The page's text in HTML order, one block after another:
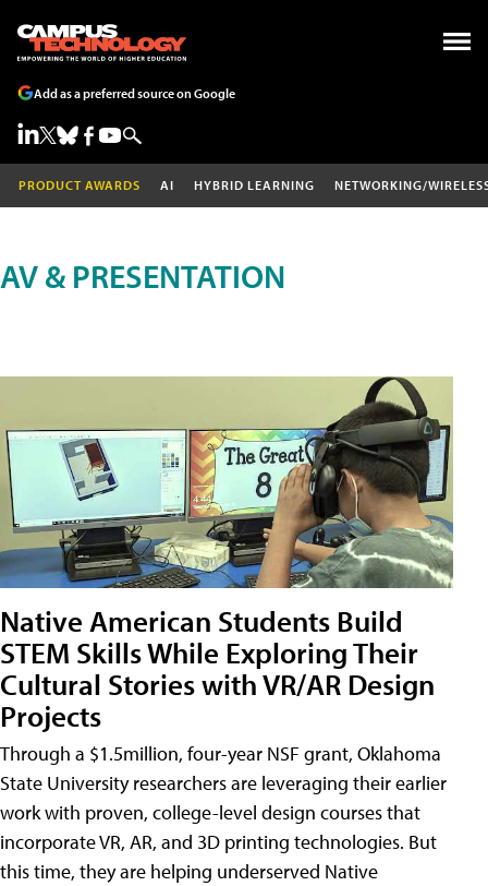
Add as a preferred source on Google
PRODUCT AWARDS AI HYBRID LEARNING NETWORKING/
AV & PRESENTATION
Native American Students Build
STEM Skills While Exploring Their
Cultural Stories with VR/AR Design
Projects
Through a $1.5million, four-year NSF grant, Oklahoma
State University researchers are leveraging their earlier
work with proven, college-level design courses that
incorporate VR, AR, and 3D printing technologies. But
this time, they are helping underserved Native